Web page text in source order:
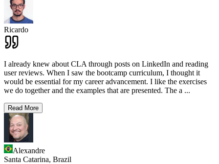
Ricardo
I already knew about CLA through posts on LinkedIn and reading
user reviews. When I saw the bootcamp curriculum, I thought it
would be essential for my career advancement. I like the exercises
we do together and the examples that are presented. The a ...
Read More
Alexandre
Santa Catarina, Brazil